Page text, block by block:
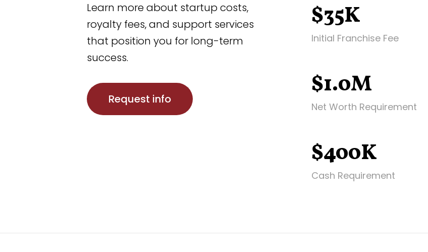
Learn more about startup costs,
royalty fees, and support services
that position you for long-term
success.
Request info
$35K
Initial Franchise Fee
$1.0M
Net Worth Requirement
$400K
Cash Requirement